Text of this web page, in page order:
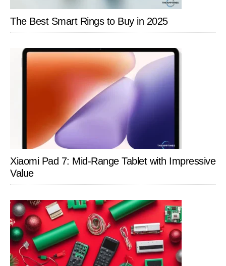
The Best Smart Rings to Buy in 2025
Xiaomi Pad 7: Mid-Range Tablet with Impressive
Value